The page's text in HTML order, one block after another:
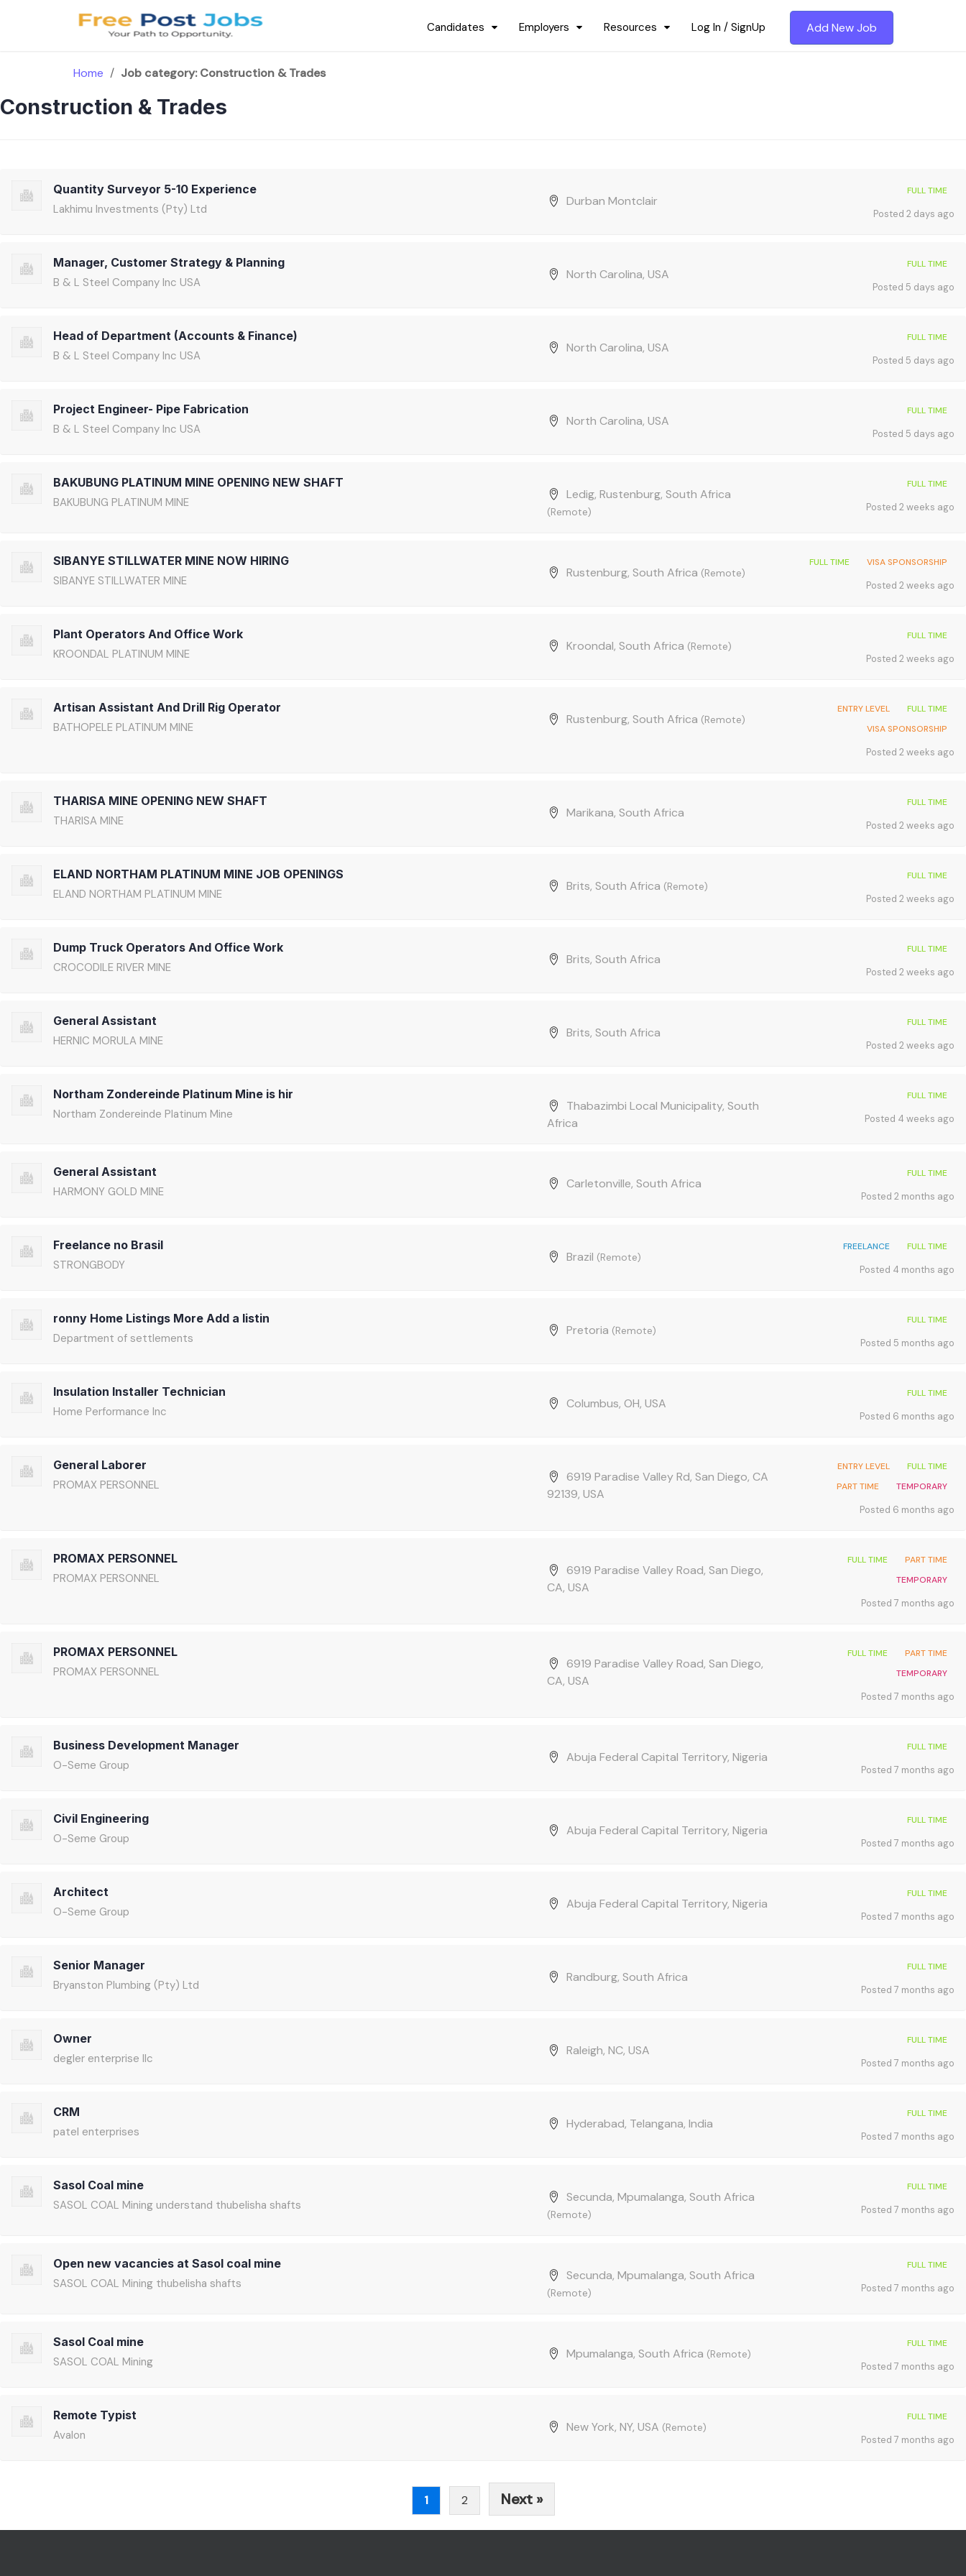
Candidates Employers Resources Log In / SignUp Add New Job
Home / Job category:Construction & Trades
Construction & Trades
Quantity Surveyor 5-10 Experience
Lakhimu Investments (Pty) Ltd
Durban Montclair
FULL TIME
Posted 2 days ago
Manager, Customer Strategy & Planning
B & L Steel Company Inc USA
North Carolina, USA
FULL TIME
Posted 5 days ago
Head of Department (Accounts & Finance)
B & L Steel Company Inc USA
North Carolina, USA
FULL TIME
Posted 5 days ago
Project Engineer- Pipe Fabrication
B & L Steel Company Inc USA
North Carolina, USA
FULL TIME
Posted 5 days ago
BAKUBUNG PLATINUM MINE OPENING NEW SHAFT
BAKUBUNG PLATINUM MINE
Ledig, Rustenburg, South Africa
(Remote)
FULL TIME
Posted 2 weeks ago
SIBANYE STILLWATER MINE NOW HIRING
SIBANYE STILLWATER MINE
Rustenburg, South Africa (Remote)
FULL TIME VISA SPONSORSHIP
Posted 2 weeks ago
Plant Operators And Office Work
KROONDAL PLATINUM MINE
Kroondal, South Africa (Remote)
FULL TIME
Posted 2 weeks ago
Artisan Assistant And Drill Rig Operator
BATHOPELE PLATINUM MINE
Rustenburg, South Africa (Remote)
ENTRY LEVEL
FULL TIME
VISA SPONSORSHIP
Posted 2 weeks ago
THARISA MINE OPENING NEW SHAFT
THARISA MINE
Marikana, South Africa
FULL TIME
Posted 2 weeks ago
ELAND NORTHAM PLATINUM MINE JOB OPENINGS
ELAND NORTHAM PLATINUM MINE
Brits, South Africa (Remote)
FULL TIME
Posted 2 weeks ago
Dump Truck Operators And Office Work
CROCODILE RIVER MINE
Brits, South Africa
FULL TIME
Posted 2 weeks ago
General Assistant
HERNIC MORULA MINE
Brits, South Africa
FULL TIME
Posted 2 weeks ago
Northam Zondereinde Platinum Mine is hir
Northam Zondereinde Platinum Mine
Thabazimbi Local Municipality, South
Africa
FULL TIME
Posted 4 weeks ago
General Assistant
HARMONY GOLD MINE
Carletonville, South Africa
FULL TIME
Posted 2 months ago
Freelance no Brasil
STRONGBODY
Brazil (Remote)
FREELANCE FULL TIME
Posted 4 months ago
ronny Home Listings More Add a listin
Department of settlements
Pretoria (Remote)
FULL TIME
Posted 5 months ago
Insulation Installer Technician
Home Performance Inc
Columbus, OH, USA
FULL TIME
Posted 6 months ago
General Laborer
PROMAX PERSONNEL
6919 Paradise Valley Rd, San Diego, CA
92139, USA
ENTRY LEVEL
FULL TIME
PART TIME
TEMPORARY
Posted 6 months ago
PROMAX PERSONNEL
PROMAX PERSONNEL
6919 Paradise Valley Road, San Diego,
CA, USA
FULL TIME
PART TIME
TEMPORARY
Posted 7 months ago
PROMAX PERSONNEL
PROMAX PERSONNEL
6919 Paradise Valley Road, San Diego,
CA, USA
FULL TIME
PART TIME
TEMPORARY
Posted 7 months ago
Business Development Manager
O-Seme Group
Abuja Federal Capital Territory, Nigeria
FULL TIME
Posted 7 months ago
Civil Engineering
O-Seme Group
Abuja Federal Capital Territory, Nigeria
FULL TIME
Posted 7 months ago
Architect
O-Seme Group
Abuja Federal Capital Territory, Nigeria
FULL TIME
Posted 7 months ago
Senior Manager
Bryanston Plumbing (Pty) Ltd
Randburg, South Africa
FULL TIME
Posted 7 months ago
Owner
degler enterprise llc
Raleigh, NC, USA
FULL TIME
Posted 7 months ago
CRM
patel enterprises
Hyderabad, Telangana, India
FULL TIME
Posted 7 months ago
Sasol Coal mine
SASOL COAL Mining understand thubelisha shafts
Secunda, Mpumalanga, South Africa
(Remote)
FULL TIME
Posted 7 months ago
Open new vacancies at Sasol coal mine
SASOL COAL Mining thubelisha shafts
Secunda, Mpumalanga, South Africa
(Remote)
FULL TIME
Posted 7 months ago
Sasol Coal mine
SASOL COAL Mining
Mpumalanga, South Africa (Remote)
FULL TIME
Posted 7 months ago
Remote Typist
Avalon
New York, NY, USA (Remote)
FULL TIME
Posted 7 months ago
1 2 Next »